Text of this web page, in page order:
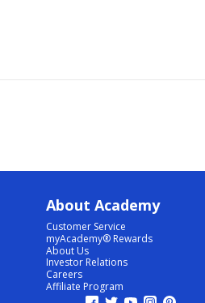
About Academy
Customer Service
myAcademy® Rewards
About Us
Investor Relations
Careers
Affiliate Program